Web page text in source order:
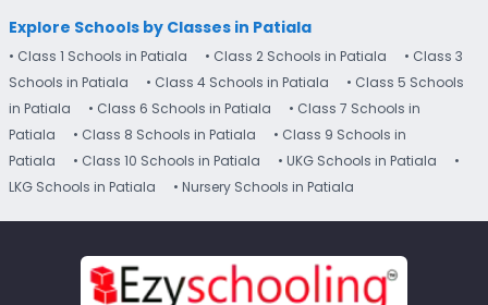
Explore Schools by Classes in Patiala
• Class 1 Schools in Patiala • Class 2 Schools in Patiala
• Class 3
Schools in Patiala
• Class 4 Schools in Patiala
• Class 5 Schools
in Patiala
• Class 6 Schools in Patiala
• Class 7 Schools in
Patiala
• Class 8 Schools in Patiala
• Class 9 Schools in
Patiala
• Class 10 Schools in Patiala • UKG Schools in Patiala
•
LKG Schools in Patiala
• Nursery Schools in Patiala